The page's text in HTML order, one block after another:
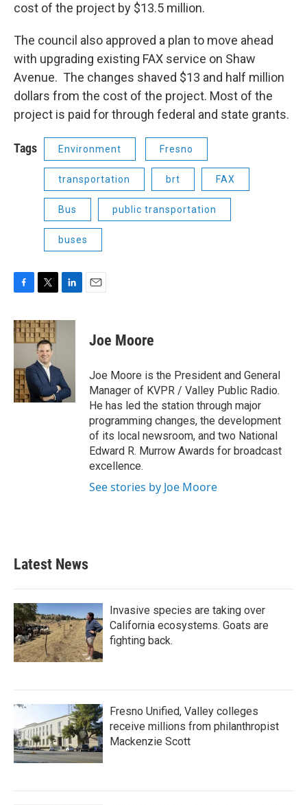
cost of the project by $13.5 million.
The council also approved a plan to move ahead
with upgrading existing FAX service on Shaw
Avenue. The changes shaved $13 and half million
dollars from the cost of the project. Most of the
project is paid for through federal and state grants.
Tags Environment Fresno
transportation brt FAX
Bus public transportation
buses
c
e
b
o
k
i
t
t
e
r
n
I
n
Joe Moore
Joe Moore is the President and General
Manager of KVPR / Valley Public Radio.
He has led the station through major
programming changes, the development
of its local newsroom, and two National
Edward R. Murrow Awards for broadcast
excellence.
See stories by Joe Moore
Latest News
Invasive species are taking over
California ecosystems. Goats are
fighting back.
Fresno Unified, Valley colleges
receive millions from philanthropist
Mackenzie Scott